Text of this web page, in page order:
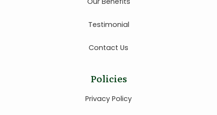
Testimonial
Contact Us
Policies
Privacy Policy